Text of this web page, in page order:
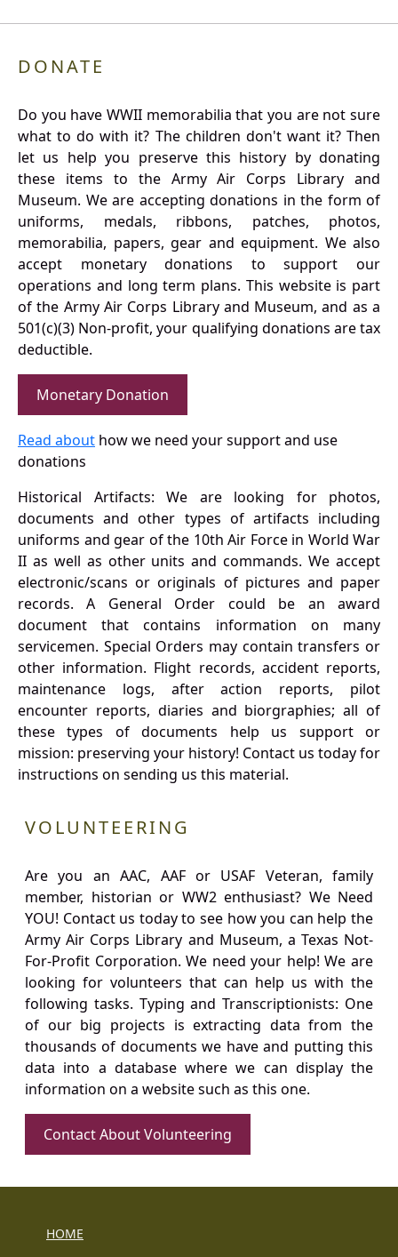
DONATE
Do you have WWII memorabilia that you are not sure
what to do with it? The children don't want it? Then
let us help you preserve this history by donating
these items to the Army Air Corps Library and
Museum. We are accepting donations in the form of
uniforms, medals, ribbons, patches, photos,
memorabilia, papers, gear and equipment. We also
accept monetary donations to support our
operations and long term plans. This website is part
of the Army Air Corps Library and Museum, and as a
501(c)(3) Non-profit, your qualifying donations are tax
deductible.
Monetary Donation
Read about how we need your support and use
donations
Historical Artifacts: We are looking for photos,
documents and other types of artifacts including
uniforms and gear of the 10th Air Force in World War
II as well as other units and commands. We accept
electronic/scans or originals of pictures and paper
records. A General Order could be an award
document that contains information on many
servicemen. Special Orders may contain transfers or
other information. Flight records, accident reports,
maintenance logs, after action reports, pilot
encounter reports, diaries and biorgraphies; all of
these types of documents help us support or
mission: preserving your history! Contact us today for
instructions on sending us this material.
VOLUNTEERING
Are you an AAC, AAF or USAF Veteran, family
member, historian or WW2 enthusiast? We Need
YOU! Contact us today to see how you can help the
Army Air Corps Library and Museum, a Texas Not-
For-Profit Corporation. We need your help! We are
looking for volunteers that can help us with the
following tasks. Typing and Transcriptionists: One
of our big projects is extracting data from the
thousands of documents we have and putting this
data into a database where we can display the
information on a website such as this one.
Contact About Volunteering
HOME